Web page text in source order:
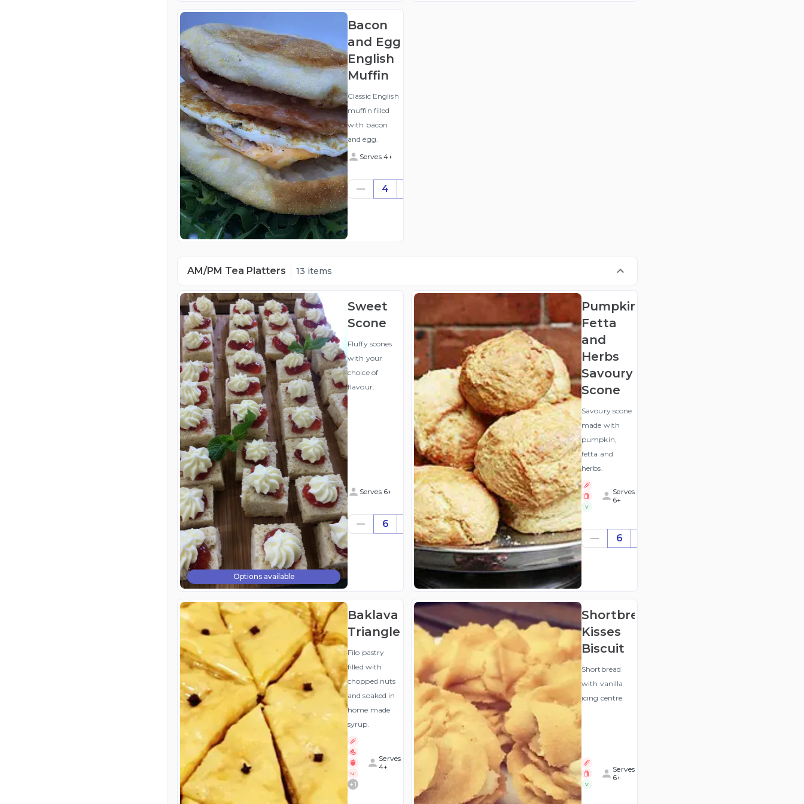
Bacon
and Egg
English
Muffin
Classic English
muffin filled
with bacon
and egg.
Serves 4+
4
AM/PM Tea Platters 13 items
Options available
Sweet
Scone
Fluffy scones
with your
choice of
flavour.
Serves 6+
6
$31.80
((for
6))
(ex
Pumpkin,
Fetta
and
Herbs
Savoury
Scone
Savoury scone
made with
pumpkin,
fetta and
herbs.
V
Serves
6+
6
Baklava
Triangle
Filo pastry
filled with
chopped nuts
and soaked in
home made
syrup.
N!
+1
Serves
4+
Shortbread
Kisses
Biscuit
Shortbread
with vanilla
icing centre.
V
Serves
6+